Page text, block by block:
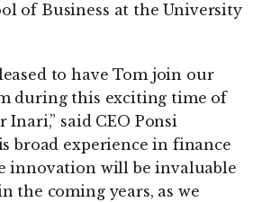
of Business at the University
to have Tom join our
during this exciting time of
said CEO Ponsi
broad experience in finance
innovation will be invaluable
the coming years, as we